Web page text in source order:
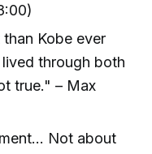
Kobe ever
through both
true." – Max
Not about